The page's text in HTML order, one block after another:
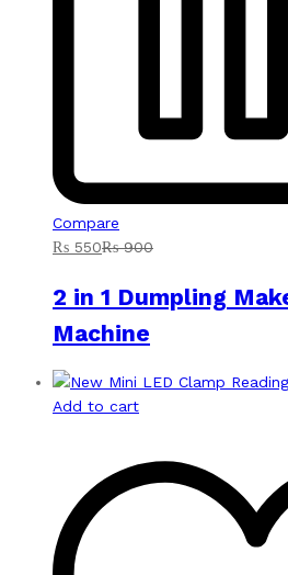
Compare
₨ 550₨900
2 in 1 Dumpling
Machine
Add to cart